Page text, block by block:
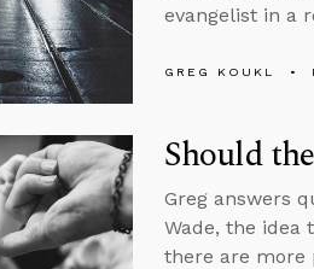
evangelist in a
GREG KOUKL
Should
Greg answers
Wade, the idea
there are more